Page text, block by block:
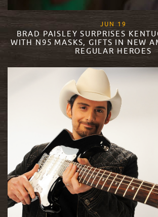
JUN 19
BRAD PAISLEY SURPRISES
WITH N95 MASKS, GIFTS IN NEW
REGULAR HEROES